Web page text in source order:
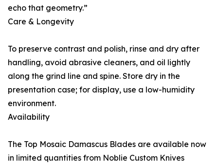
echo that geometry.”
Care & Longevity
To preserve contrast and polish, rinse and dry after
handling, avoid abrasive cleaners, and oil lightly
along the grind line and spine. Store dry in the
presentation case; for display, use a low-humidity
environment.
Availability
The Top Mosaic Damascus Blades are available now
in limited quantities from Noblie Custom Knives